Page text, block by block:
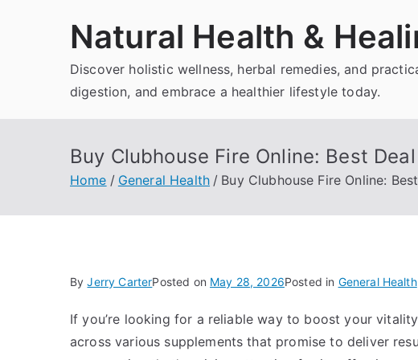
Natural Health &
Discover holistic wellness, herbal remedies, and
digestion, and embrace a healthier lifestyle today.
Buy Clubhouse Fire Online: Best
Home General Health Buy Clubhouse Fire Online:
ByJerry CarterPosted on May 28, 2026Posted in General Health
If you’re looking for a reliable way to boost your
across various supplements that promise to deliver